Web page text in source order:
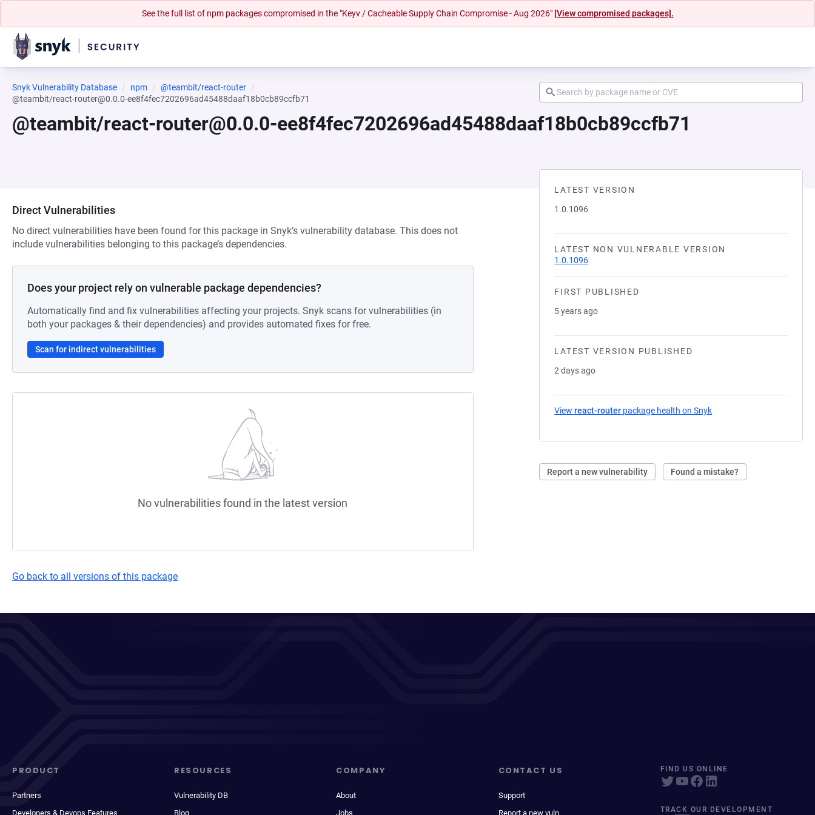
See the full list of npm packages compromised in the "Keyv / Cacheable Supply Chain Compromise - Aug 2026" [View compromised packages].
Snyk Vulnerability Database npm
@teambit/react-router
@teambit/react-router@0.0.0-ee8f4fec7202696ad45488daaf18b0cb89ccfb71
@teambit/react-router@0.0.0-ee8f4fec7202696ad45488daaf18b0cb89ccfb71
LATEST VERSION
1.0.1096
LATEST NON VULNERABLE VERSION
1.0.1096
FIRST PUBLISHED
5 years ago
LATEST VERSION PUBLISHED
2 days ago
Viewreact-router package health on Snyk
Report a new vulnerability Found a mistake?
Direct Vulnerabilities
No direct vulnerabilities have been found for this package in Snyk’s vulnerability database. This does not
include vulnerabilities belonging to this package’s dependencies.
Does your project rely on vulnerable package dependencies?
Automatically find and fix vulnerabilities affecting your projects. Snyk scans for vulnerabilities (in
both your packages & their dependencies) and provides automated fixes for free.
Scan for indirect vulnerabilities
No vulnerabilities found in the latest version
Go back to all versions of this package
PRODUCT
Partners
Developers & Devops Features
RESOURCES
Vulnerability DB
Blog
COMPANY
About
Jobs
CONTACT US
Support
Report a new vuln
FIND US ONLINE
TRACK OUR DEVELOPMENT